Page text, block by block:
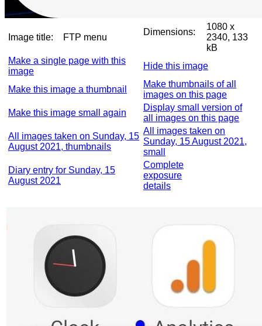
Image title: FTP menu
Dimensions:
1080 x
2340, 133
kB
Make a single page with this
image
Hide this image
Make this image a thumbnail
Make thumbnails of all
images on this page
Make this image small again
Display small version of
all images on this page
All images taken on Sunday, 15
August 2021, thumbnails
All images taken on
Sunday, 15 August 2021,
small
Diary entry for Sunday, 15
August 2021
Complete
exposure
details